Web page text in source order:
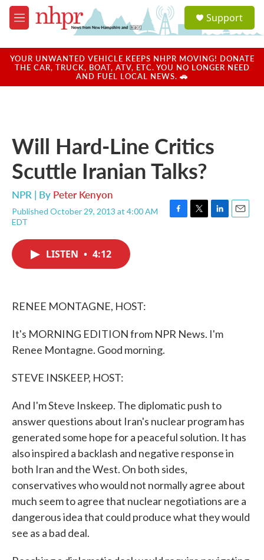
Skip to main content
M
e
u
a
u
Support
YOUR UNWANTED VEHICLE KEEPS NHPR MOVING! DONATE
THE CAR, TRUCK, BOAT, ATV, ETC. YOU NO LONGER NEED
AND FUEL LOCAL NEWS. 🚗
Will Hard-Line Critics
Scuttle Iranian Talks?
NPR | By Peter Kenyon
Published October 29, 2013 at 4:00 AM
EDT
F
T
L
E
LISTEN • 4:12
RENEE MONTAGNE, HOST:
It's MORNING EDITION from NPR News. I'm
Renee Montagne. Good morning.
STEVE INSKEEP, HOST:
And I'm Steve Inskeep. The diplomatic push to
answer questions about Iran's nuclear program has
generated some hope for a peaceful solution. It has
also inspired a backlash and negative response in
both Iran and the West. On both sides,
conservatives who would not normally agree about
much seem to agree that nuclear negotiations are a
dangerous idea that could produce what they would
see as a bad deal.